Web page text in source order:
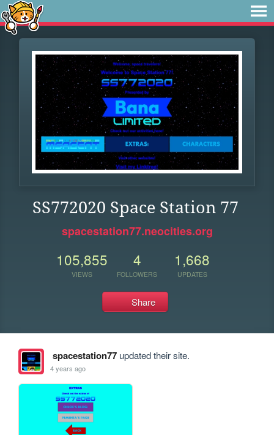
SS772020 Space Station 77
spacestation77.neocities.org
105,855
VIEWS
4
FOLLOWERS
1,668
UPDATES
Share
spacestation77updated their site.
4 years ago